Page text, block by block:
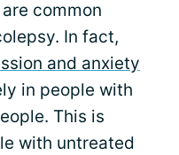
common
In fact,
and anxiety
in people with
This is
with untreated